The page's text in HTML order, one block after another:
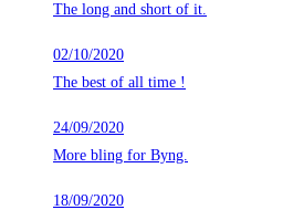
The long and short of it.
02/10/2020
The best of all time !
24/09/2020
More bling for Byng.
18/09/2020